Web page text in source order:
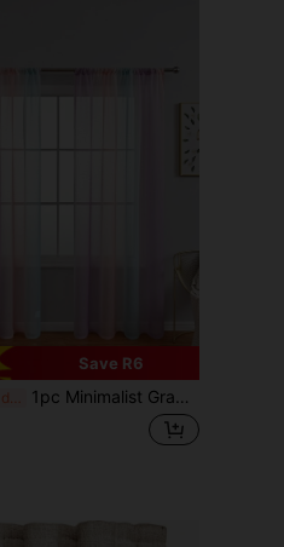
Save R6
Last 2 days 1pc Minimalist Gradient Semi-Sheer Curtain Panel, Suitable For Living Room, Bedroom, Balcony, Etc.